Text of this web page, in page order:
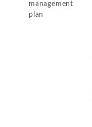
management
plan